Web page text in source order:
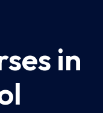
in